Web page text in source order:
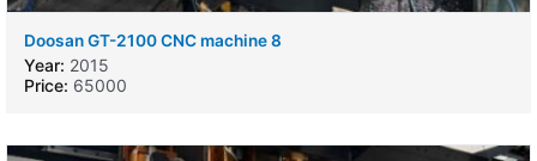
Doosan GT-2100 CNC machine 8
Year: 2015
Price: 65000